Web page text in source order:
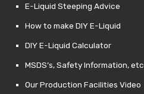
E-Liquid Steeping Advice
How to make DIY E-Liquid
DIY E-Liquid Calculator
MSDS’s, Safety Information, etc.
Our Production Facilities Video